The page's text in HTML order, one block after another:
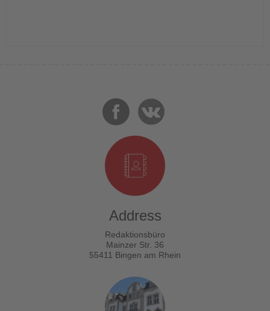
Address
Redaktionsbüro
Mainzer Str. 36
55411 Bingen am Rhein